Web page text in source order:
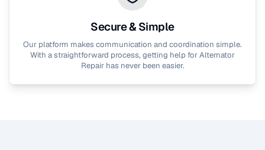
Secure & Simple
Our platform makes communication and coordination simple.
With a straightforward process, getting help forAlternator
Repairhas never been easier.